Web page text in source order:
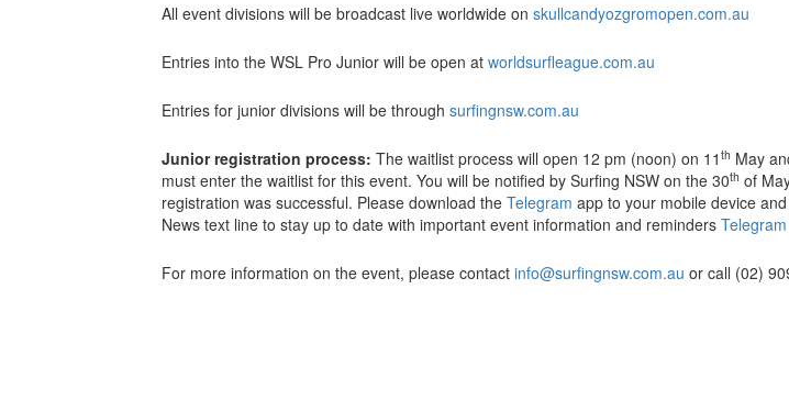
All event divisions will be broadcast live worldwide on skullcandyozgromopen.com.au
Entries into the WSL Pro Junior will be open at worldsurfleague.com.au
Entries for junior divisions will be through surfingnsw.com.au
Junior registration process: The waitlist process will open 12 pm (noon) on 11 th May
must enter the waitlist for this event. You will be notified by Surfing NSW on the 30th of
registration was successful. Please download the Telegram app to your mobile device
News text line to stay up to date with important event information and reminders Telegram
For more information on the event, please contact info@surfingnsw.com.au or call (02)